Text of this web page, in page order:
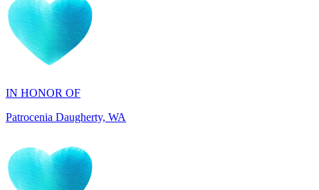
IN HONOR OF